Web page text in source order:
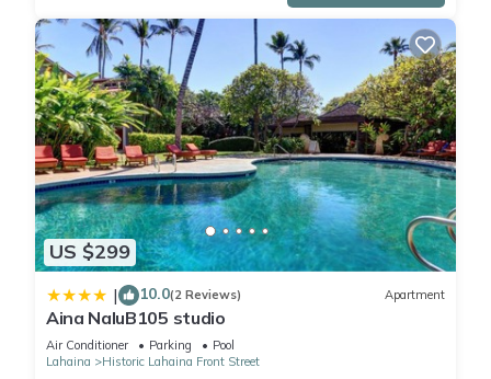
US $299
| 10.0(2 Reviews) Apartment
Aina NaluB105 studio
Air Conditioner Parking
Pool
Lahaina
Historic Lahaina Front Street